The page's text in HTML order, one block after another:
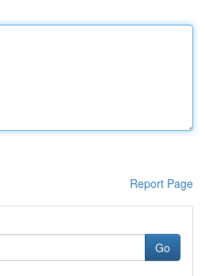
Report Page
Go